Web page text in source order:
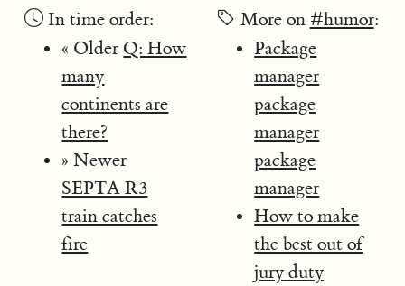
In time order:
« Older Q: How
many
continents are
there?
» Newer
SEPTA R3
train catches
fire
More on #humor:
Package
manager
package
manager
package
manager
How to make
the best out of
jury duty